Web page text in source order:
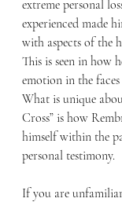
extreme personal
experienced made
with aspects of the
This is seen in how
emotion in the
What is unique
Cross” is how
himself within the
personal testimony.
If you are